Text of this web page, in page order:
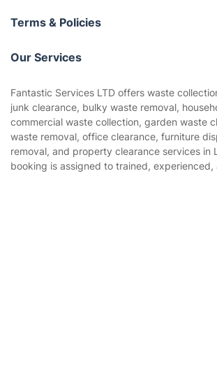
About us
Terms & Policies
Company policies
Privacy policy
Website’s terms of use
Cookies policy
Our Services
Gardening
Landscaping
Tradespeople and Odd Jobs
Fantastic Services LTD offers waste
junk clearance, bulky waste removal,
commercial waste collection, garden waste
waste removal, office clearance, furniture
removal, and property clearance services in
booking is assigned to trained, experienced,